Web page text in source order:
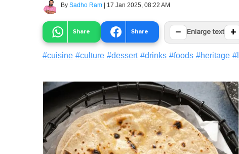
By Sadho Ram | 17 Jan 2025, 08:22 AM
Share Share − Enlarge text +
#cuisine #culture #dessert #drinks #foods #heritage #